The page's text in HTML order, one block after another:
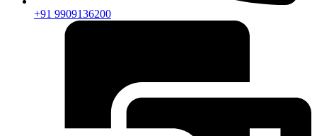
+91 9909136200